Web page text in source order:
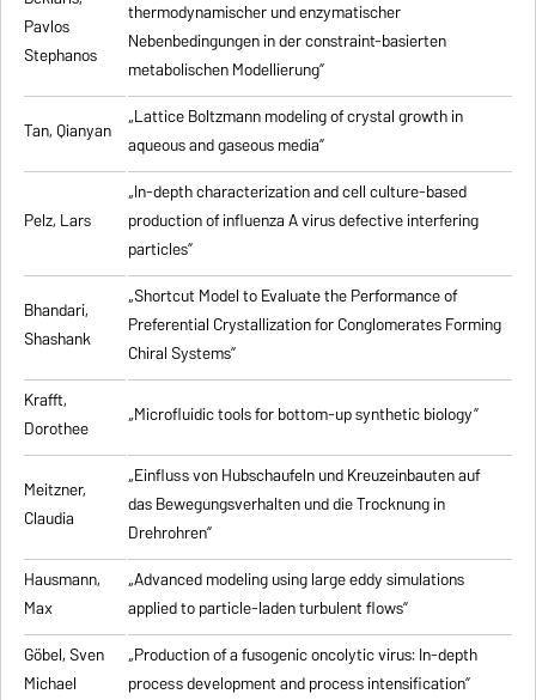
Pavlos
Stephanos
thermodynamischer und enzymatischer
Nebenbedingungen in der constraint-basierten
metabolischen Modellierung”
Tan, Qianyan „Lattice Boltzmann modeling of crystal growth in
aqueous and gaseous media”
Pelz, Lars
„In-depth characterization and cell culture-based
production of influenza A virus defective interfering
particles”
Bhandari,
Shashank
„Shortcut Model to Evaluate the Performance of
Preferential Crystallization for Conglomerates Forming
Chiral Systems”
Krafft,
Dorothee
„Microfluidic tools for bottom-up synthetic biology”
Meitzner,
Claudia
„Einfluss von Hubschaufeln und Kreuzeinbauten auf
das Bewegungsverhalten und die Trocknung in
Drehrohren”
Hausmann,
Max
„Advanced modeling using large eddy simulations
applied to particle-laden turbulent flows”
Göbel, Sven
Michael
„Production of a fusogenic oncolytic virus: In-depth
process development and process intensification”